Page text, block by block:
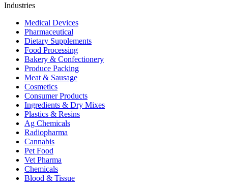
Industries
Medical Devices
Pharmaceutical
Dietary Supplements
Food Processing
Bakery & Confectionery
Produce Packing
Meat & Sausage
Cosmetics
Consumer Products
Ingredients & Dry Mixes
Plastics & Resins
Ag Chemicals
Radiopharma
Cannabis
Pet Food
Vet Pharma
Chemicals
Blood & Tissue